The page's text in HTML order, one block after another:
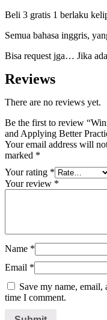
Beli 3 gratis 1 berlaku
Semua bahasa inggris,
Bisa request jga… Jika
Reviews
There are no reviews yet.
Be the first to review
and Applying Better
Your email address will
marked *
Your rating *
Your review *
Name *
Email *
Save my name,
time I comment.